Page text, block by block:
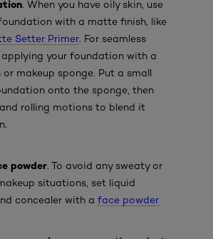
. When you have oily skin, use
with a matte finish, like
Setter Primer. For seamless
applying your foundation with a
makeup sponge. Put a small
onto the sponge, then
rolling motions to blend it
powder. To avoid any sweaty or
situations, set liquid
concealer with a face powder